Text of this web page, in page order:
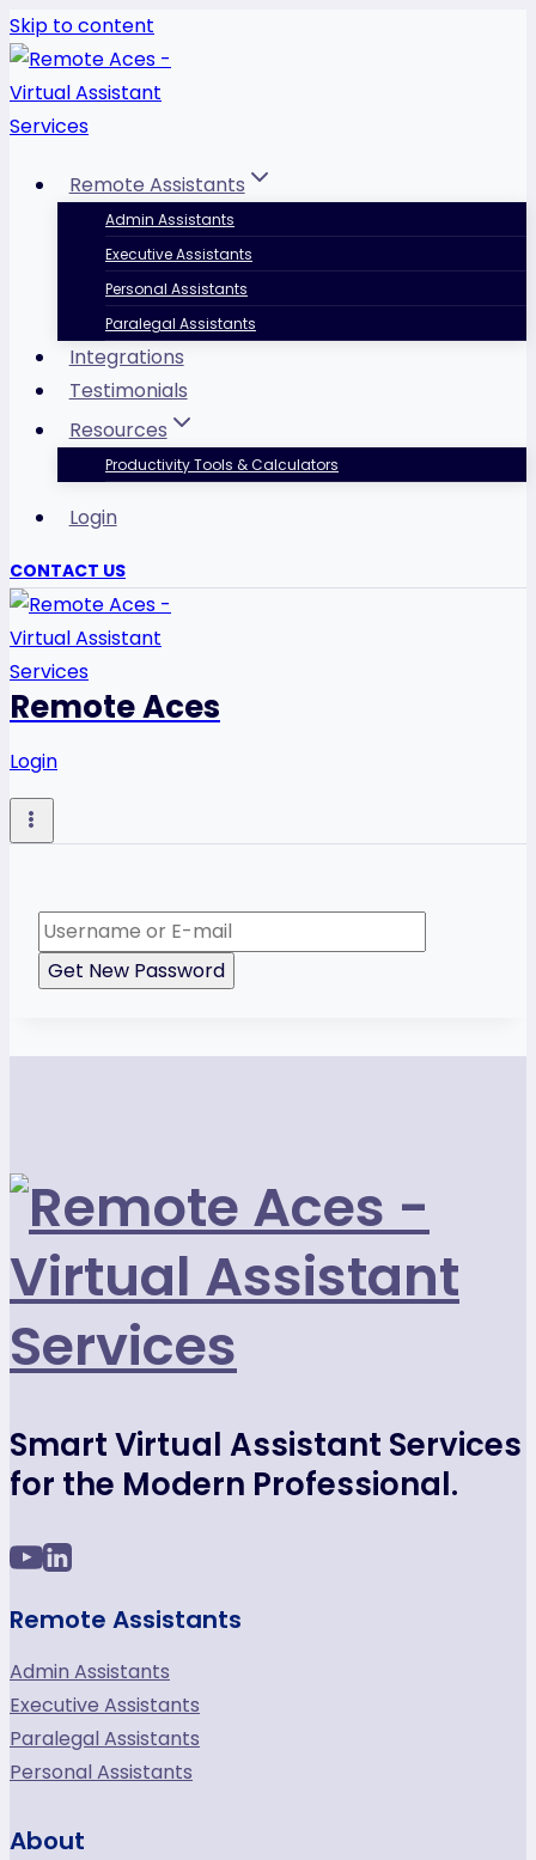
Skip to content
Remote Assistants
Admin Assistants
Executive Assistants
Personal Assistants
Paralegal Assistants
Integrations
Testimonials
Resources
Productivity Tools & Calculators
Login
CONTACT US
Remote Aces
Login
Smart Virtual Assistant Services
for the Modern Professional.
Remote Assistants
Admin Assistants
Executive Assistants
Paralegal Assistants
Personal Assistants
About